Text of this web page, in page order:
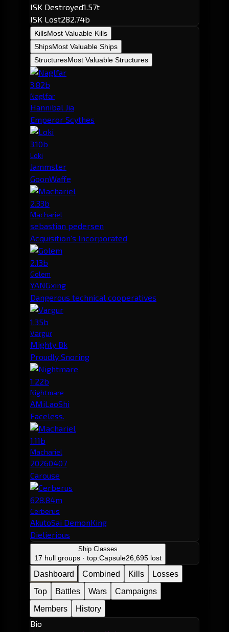
ISK Destroyed1.57t
ISK Lost282.74b
KillsMost Valuable Kills
ShipsMost Valuable Ships
StructuresMost Valuable Structures
3.82b
Naglfar
Hannibal Jia
Emperor Scythes
3.10b
Loki
Jammster
GoonWaffe
2.33b
Machariel
sebastian pedersen
Acquisition's Incorporated
2.13b
Golem
YANGxing
Dangerous technical cooperatives
1.35b
Vargur
Mighty Bk
Proudly Snoring
1.22b
Nightmare
AMiLaoShi
Faceless.
1.11b
Machariel
20260407
Carouse
628.84m
Cerberus
AkutoSai DemonKing
Dielierious
Ship Classes
17 hull groups · top:Capsule26,695 lost
Dashboard Combined Kills
Losses
Top
Battles Wars
Campaigns
Members
History
Bio